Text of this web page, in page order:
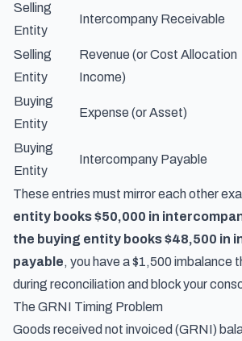
Selling
Entity
Intercompany Receivable
Selling
Entity
Revenue (or Cost Allocation
Income)
Buying
Entity
Expense (or Asset)
Buying
Entity
Intercompany Payable
These entries must mirror each other
entity books $50,000 in
the buying entity books $48,500 in
payable, you have a $1,500 imbalance
during reconciliation and block your
The GRNI Timing Problem
Goods received not invoiced (GRNI)